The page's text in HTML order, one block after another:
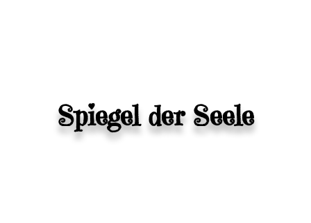
Spiegel der Seele